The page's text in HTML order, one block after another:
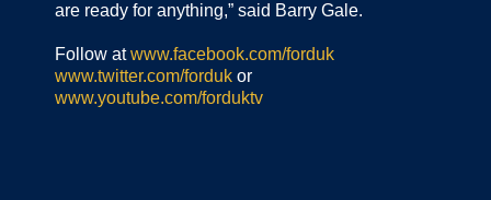
are ready for anything,” said Barry Gale.
Follow atwww.facebook.com/forduk
www.twitter.com/forduk or
www.youtube.com/forduktv